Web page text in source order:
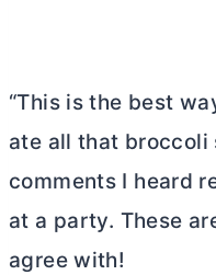
“This is the best
ate all that broccoli
comments I heard
at a party. These
agree with!